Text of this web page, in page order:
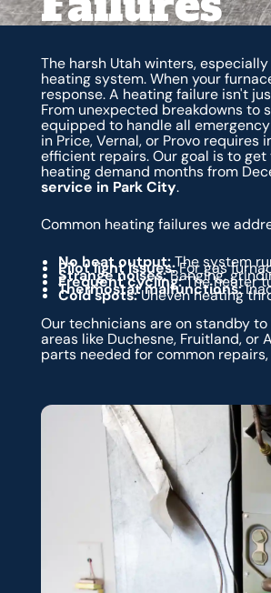
The harsh Utah winters,
heating system. When your
response. A heating failure isn't
From unexpected breakdowns to
equipped to handle all
in Price, Vernal, or Provo
efficient repairs. Our goal is to
heating demand months from
service in Park City.
Common heating failures we
No heat output:The system
Pilot light issues:For gas
Strange noises:Banging,
Frequent cycling:The heater
Thermostat malfunctions:
Cold spots:Uneven heating
Our technicians are on standby
areas like Duchesne, Fruitland,
parts needed for common